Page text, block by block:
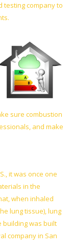
testing company to
sure combustion
and make
it was once one
in the
when inhaled
lung tissue), lung
building was built
company in San